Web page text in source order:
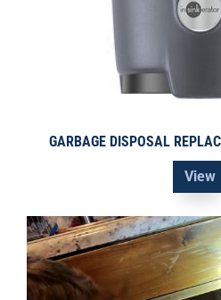
GARBAGE DISPOSAL
View